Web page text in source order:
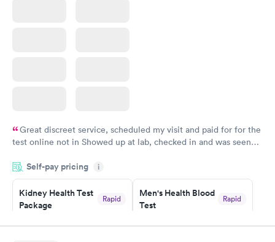
Great discreet service, scheduled my visit and paid for for the
test online not in Showed up at lab, checked in and was seen
came back quickly within 2 days because I did my test on a
Friday. Quick, easy and cheap. Didn't have to wait for a visit to
my PCP, and then get referral to lab.
Self-pay pricing i
Kidney Health Test
Package
Rapid
Book now
Men's Health Blood
Test
Rapid
Book now